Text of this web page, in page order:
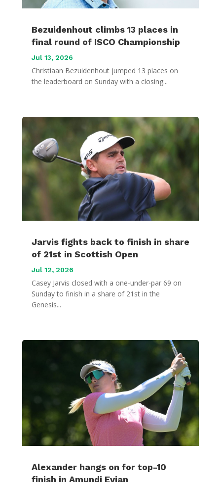
Bezuidenhout climbs 13 places in
final round of ISCO Championship
Jul 13, 2026
Christiaan Bezuidenhout jumped 13 places on
the leaderboard on Sunday with a closing...
Jarvis fights back to finish in share
of 21st in Scottish Open
Jul 12, 2026
Casey Jarvis closed with a one-under-par 69 on
Sunday to finish in a share of 21st in the
Genesis...
Alexander hangs on for top-10
finish in Amundi Evian